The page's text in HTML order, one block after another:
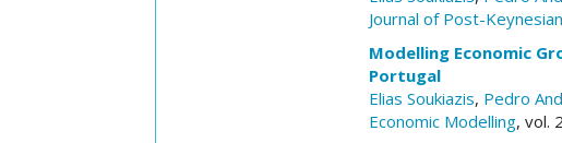
Journal of Post-
Modelling Economic
Portugal
Elias Soukiazis, Pedro
Economic Modelling, vol.